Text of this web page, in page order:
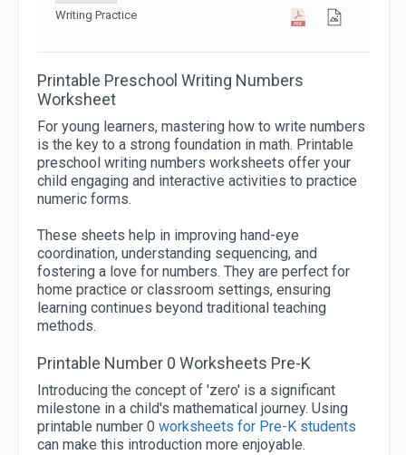
Writing Practice
Printable Preschool Writing Numbers
Worksheet
For young learners, mastering how to write numbers
is the key to a strong foundation in math. Printable
preschool writing numbers worksheets offer your
child engaging and interactive activities to practice
numeric forms.
These sheets help in improving hand-eye
coordination, understanding sequencing, and
fostering a love for numbers. They are perfect for
home practice or classroom settings, ensuring
learning continues beyond traditional teaching
methods.
Printable Number 0 Worksheets Pre-K
Introducing the concept of 'zero' is a significant
milestone in a child's mathematical journey. Using
printable number 0 worksheets for Pre-K students
can make this introduction more enjoyable.